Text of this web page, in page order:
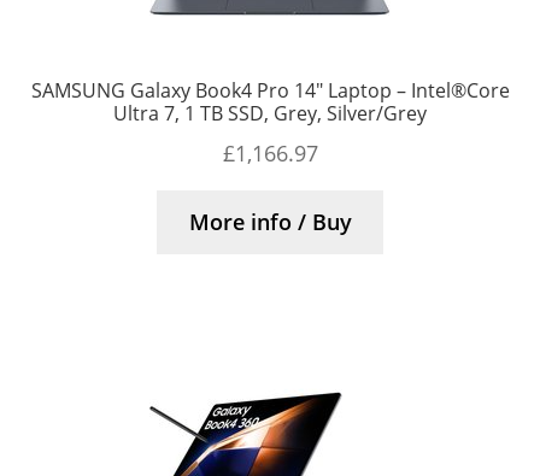
SAMSUNG Galaxy Book4 Pro 14″ Laptop – Intel®Core
Ultra 7, 1 TB SSD, Grey, Silver/Grey
£1,166.97
More info / Buy